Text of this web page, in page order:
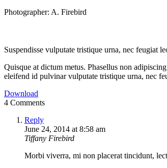
Photographer: A. Firebird
Suspendisse vulputate tristique urna, nec feugiat
Quisque at dictum metus. Phasellus non
eleifend id pulvinar vulputate tristique urna, nec
Download
4 Comments
Reply
June 24, 2014 at 8:58 am
Tiffany Firebird
Morbi viverra, mi non placerat tincidunt,